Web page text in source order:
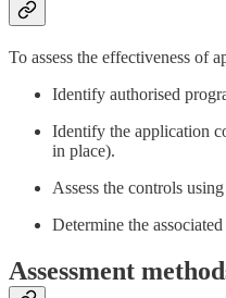
To assess the effectiveness of
Identify authorised
Identify the application
in place).
Assess the controls
Determine the
Assessment